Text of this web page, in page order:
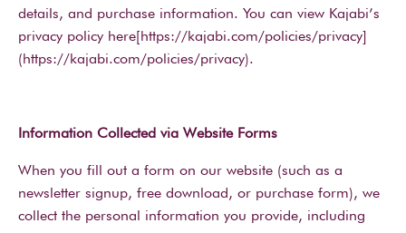
details, and purchase information. You can view Kajabi’s
privacy policy here[https://kajabi.com/policies/privacy]
(https://kajabi.com/policies/privacy).
Information Collected via Website Forms
When you fill out a form on our website (such as a
newsletter signup, free download, or purchase form), we
collect the personal information you provide, including